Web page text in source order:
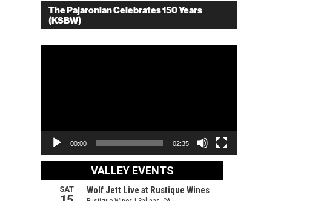
The Pajaronian Celebrates 150 Years
(KSBW)
00:00 02:35